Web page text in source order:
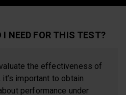
NEED FOR THIS TEST?
the effectiveness of
it’s important to obtain
performance under